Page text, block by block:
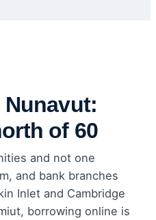
of 60
and not one
and bank branches
Inlet and Cambridge
borrowing online is